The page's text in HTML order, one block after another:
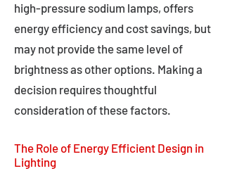
high-pressure sodium lamps, offers
energy efficiency and cost savings, but
may not provide the same level of
brightness as other options. Making a
decision requires thoughtful
consideration of these factors.
The Role of Energy Efficient Design in
Lighting